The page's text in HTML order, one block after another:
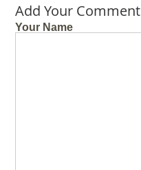
Add Your Comment
Your Name